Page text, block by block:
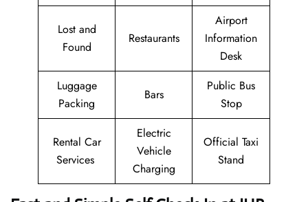
Lost and
Found
Restaurants
Airport
Information
Desk
Luggage
Packing
Bars
Public Bus
Stop
Rental Car
Services
Electric
Vehicle
Charging
Official Taxi
Stand